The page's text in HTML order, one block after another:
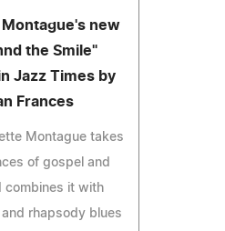
new
the Smile"
Jazz Times by
Frances
Montague takes
of gospel and
combines it with
rhapsody blues